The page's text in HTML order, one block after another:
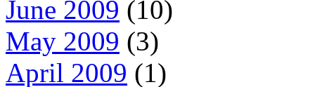
June 2009 (10)
May 2009 (3)
April 2009 (1)